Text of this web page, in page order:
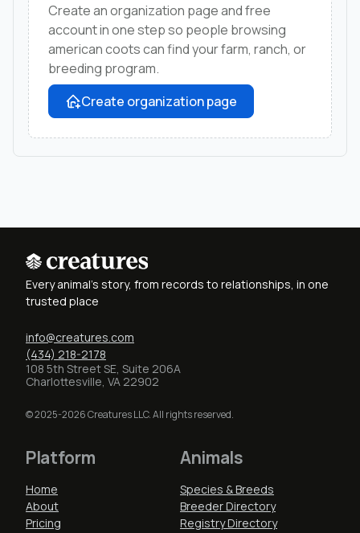
Create an organization page and free
account in one step so people browsing
american coots can find your farm, ranch, or
breeding program.
Create organization page
Every animal's story, from records to relationships, in one
trusted place
info@creatures.com
(434) 218-2178
108 5th Street SE, Suite 206A
Charlottesville, VA 22902
© 2025-2026 Creatures LLC. All rights reserved.
Platform
Home
About
Pricing
Animals
Species & Breeds
Breeder Directory
Registry Directory